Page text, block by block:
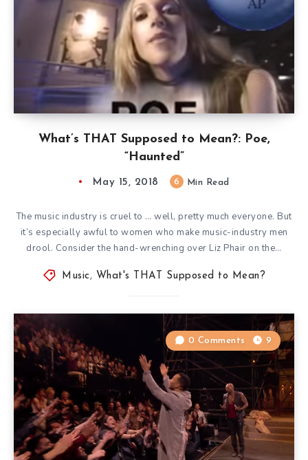
What’s THAT Supposed to Mean?: Poe,
“Haunted”
May 15, 2018 6 Min Read
The music industry is cruel to … well, pretty much everyone. But
it’s especially awful to women who make music-industry men
drool. Consider the hand-wrenching over Liz Phair on the…
Music , What's THAT Supposed to Mean?
0 Comments 9